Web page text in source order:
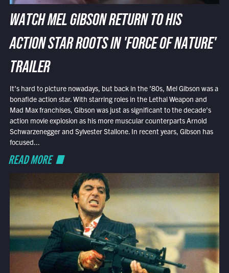
WATCH MEL GIBSON RETURN TO HIS
ACTION STAR ROOTS IN 'FORCE OF NATURE'
TRAILER
It’s hard to picture nowadays, but back in the ’80s, Mel Gibson was a
bonafide action star. With starring roles in the Lethal Weapon and
Mad Max franchises, Gibson was just as significant to the decade’s
action movie explosion as his more muscular counterparts Arnold
Schwarzenegger and Sylvester Stallone. In recent years, Gibson has
focused...
READ MORE